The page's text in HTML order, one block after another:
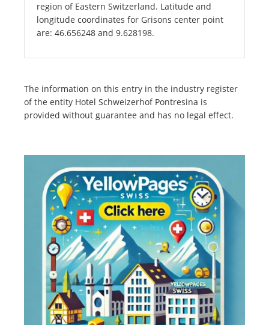
region of Eastern Switzerland. Latitude and
longitude coordinates for Grisons center point
are: 46.656248 and 9.628198.
The information on this entry in the industry register
of the entity Hotel Schweizerhof Pontresina is
provided without guarantee and has no legal effect.